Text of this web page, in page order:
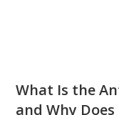
What Is the
and Why